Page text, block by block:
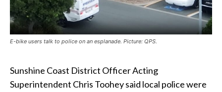
E-bike users talk to police on an esplanade. Picture: QPS.
Sunshine Coast District Officer Acting
Superintendent Chris Toohey said local police were